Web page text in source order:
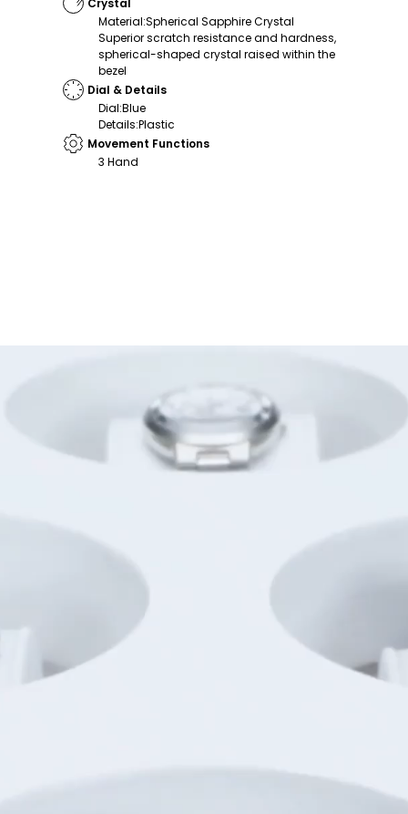
Material:Spherical Sapphire Crystal
Superior scratch resistance and hardness,
spherical-shaped crystal raised within the
bezel
Dial & Details
Dial:Blue
Details:Plastic
Movement Functions
3 Hand